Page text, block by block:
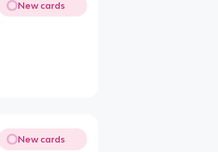
New cards
New cards